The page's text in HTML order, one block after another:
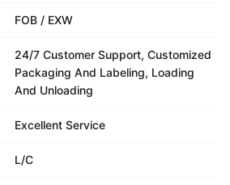
FOB / EXW
24/7 Customer Support, Customized
Packaging And Labeling, Loading
And Unloading
Excellent Service
L/C